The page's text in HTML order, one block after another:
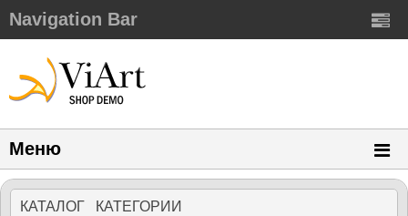
Navigation Bar
Меню
КАТАЛОГ КАТЕГОРИИ